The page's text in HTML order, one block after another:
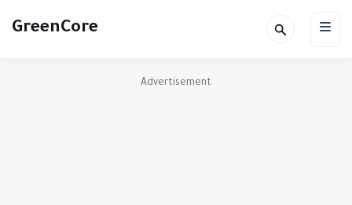
GreenCore
Advertisement